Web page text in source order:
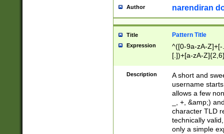
Author narendiran
Title Pattern Title
Expression
^([0-9a-zA-
[.])+[a-zA-
Description
A short and
username
allows a few
_, +, &amp;)
character TLD
technically
only a simple